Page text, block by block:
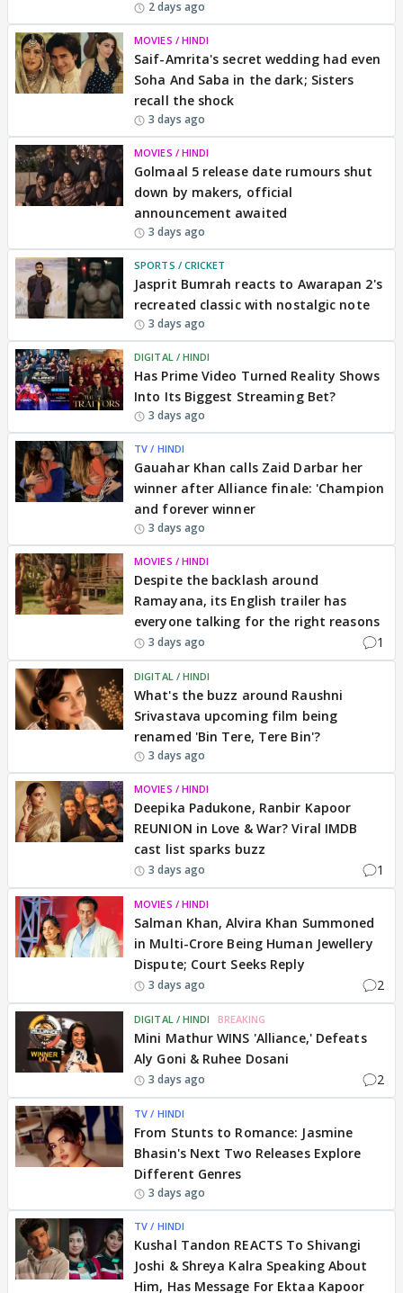
2 days ago
MOVIES / HINDI
Saif-Amrita's secret wedding had even
Soha And Saba in the dark; Sisters
recall the shock
3 days ago
MOVIES / HINDI
Golmaal 5 release date rumours shut
down by makers, official
announcement awaited
3 days ago
SPORTS / CRICKET
Jasprit Bumrah reacts to Awarapan 2's
recreated classic with nostalgic note
3 days ago
DIGITAL / HINDI
Has Prime Video Turned Reality Shows
Into Its Biggest Streaming Bet?
3 days ago
TV / HINDI
Gauahar Khan calls Zaid Darbar her
winner after Alliance finale: 'Champion
and forever winner
3 days ago
MOVIES / HINDI
Despite the backlash around
Ramayana, its English trailer has
everyone talking for the right reasons
3 days ago 1
DIGITAL / HINDI
What's the buzz around Raushni
Srivastava upcoming film being
renamed 'Bin Tere, Tere Bin'?
3 days ago
MOVIES / HINDI
Deepika Padukone, Ranbir Kapoor
REUNION in Love & War? Viral IMDB
cast list sparks buzz
3 days ago 1
MOVIES / HINDI
Salman Khan, Alvira Khan Summoned
in Multi-Crore Being Human Jewellery
Dispute; Court Seeks Reply
3 days ago 2
DIGITAL / HINDI BREAKING
Mini Mathur WINS 'Alliance,' Defeats
Aly Goni & Ruhee Dosani
3 days ago 2
TV / HINDI
From Stunts to Romance: Jasmine
Bhasin's Next Two Releases Explore
Different Genres
3 days ago
TV / HINDI
Kushal Tandon REACTS To Shivangi
Joshi & Shreya Kalra Speaking About
Him, Has Message For Ektaa Kapoor